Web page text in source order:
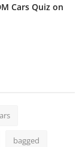
Cars Quiz on
bagged